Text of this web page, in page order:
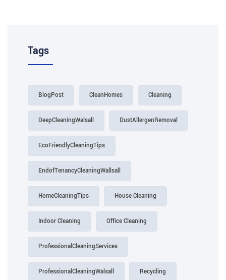
Tags
BlogPost CleanHomes Cleaning
DeepCleaningWalsall DustAllergenRemoval
EcoFriendlyCleaningTips
EndofTenancyCleaningWallsall
HomeCleaningTips House Cleaning
Indoor Cleaning Office Cleaning
ProfessionalCleaningServices
ProfessionalCleaningWalsall Recycling